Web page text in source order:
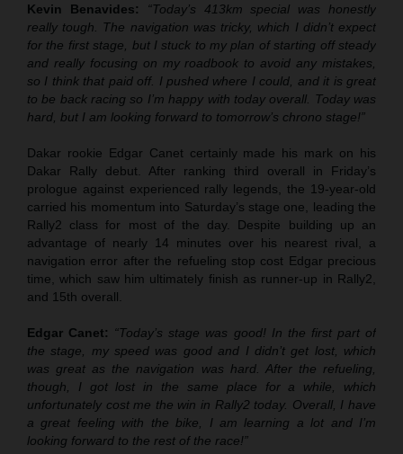
Kevin Benavides:
“Today’s 413km special was honestly
really tough. The navigation was tricky, which I didn’t expect
for the first stage, but I stuck to my plan of starting off steady
and really focusing on my roadbook to avoid any mistakes,
so I think that paid off. I pushed where I could, and it is great
to be back racing so I’m happy with today overall. Today was
hard, but I am looking forward to tomorrow’s chrono stage!”
Dakar rookie Edgar Canet certainly made his mark on his
Dakar Rally debut. After ranking third overall in Friday’s
prologue against experienced rally legends, the 19-year-old
carried his momentum into Saturday’s stage one, leading the
Rally2 class for most of the day. Despite building up an
advantage of nearly 14 minutes over his nearest rival, a
navigation error after the refueling stop cost Edgar precious
time, which saw him ultimately finish as runner-up in Rally2,
and 15th overall.
Edgar Canet: “Today’s stage was good! In the first part of
the stage, my speed was good and I didn’t get lost, which
was great as the navigation was hard. After the refueling,
though, I got lost in the same place for a while, which
unfortunately cost me the win in Rally2 today. Overall, I have
a great feeling with the bike, I am learning a lot and I’m
looking forward to the rest of the race!”